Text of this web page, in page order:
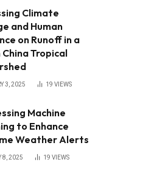
Climate
and Human
on Runoff in a
Tropical
3, 2025 19 VIEWS
Machine
to Enhance
Weather Alerts
8, 2025 19 VIEWS